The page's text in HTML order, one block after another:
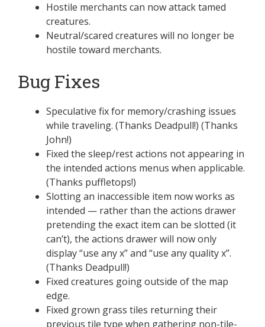
Hostile merchants can now attack tamed
creatures.
Neutral/scared creatures will no longer be
hostile toward merchants.
Bug Fixes
Speculative fix for memory/crashing issues
while traveling. (Thanks Deadpull!) (Thanks
John!)
Fixed the sleep/rest actions not appearing in
the intended actions menus when applicable.
(Thanks puffletops!)
Slotting an inaccessible item now works as
intended — rather than the actions drawer
pretending the exact item can be slotted (it
can’t), the actions drawer will now only
display “use any x” and “use any quality x”.
(Thanks Deadpull!)
Fixed creatures going outside of the map
edge.
Fixed grown grass tiles returning their
previous tile type when gathering non-tile-